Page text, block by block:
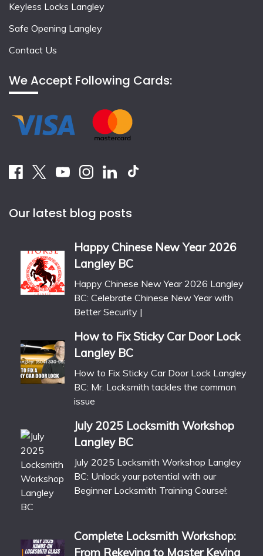
Keyless Locks Langley
Safe Opening Langley
Contact Us
We Accept Following Cards:
Our latest blog posts
Happy Chinese New Year 2026
Langley BC
Happy Chinese New Year 2026 Langley
BC: Celebrate Chinese New Year with
Better Security |
How to Fix Sticky Car Door Lock
Langley BC
How to Fix Sticky Car Door Lock Langley
BC: Mr. Locksmith tackles the common
issue
July 2025 Locksmith Workshop
Langley BC
July 2025 Locksmith Workshop Langley
BC: Unlock your potential with our
Beginner Locksmith Training Course!:
Complete Locksmith Workshop:
From Rekeying to Master Keying